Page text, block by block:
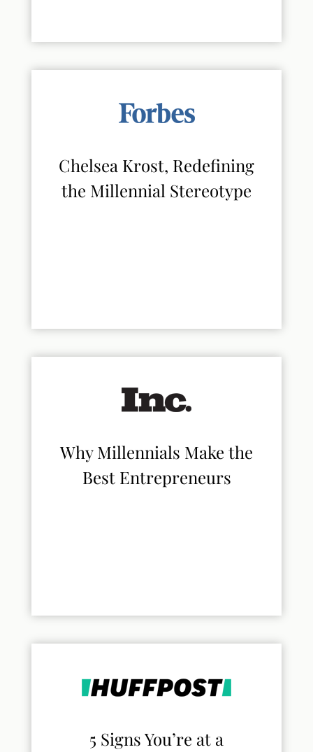
Chelsea Krost, Redefining
the Millennial Stereotype
Why Millennials Make the
Best Entrepreneurs
5 Signs You’re at a